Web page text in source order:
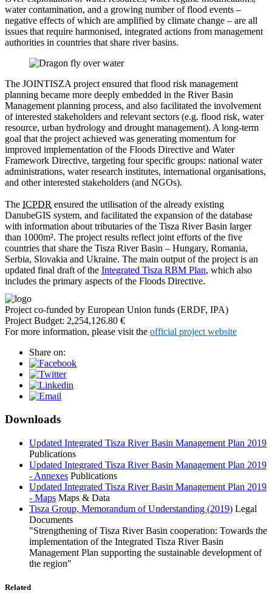
water contamination, and a growing number of flood events –
negative effects of which are amplified by climate change – are all
issues that require harmonised, integrated actions from management
authorities in countries that share river basins.
The JOINTISZA project ensured that flood risk management
planning became more deeply embedded in the River Basin
Management planning process, and also facilitated the involvement
of interested stakeholders and relevant sectors (e.g. flood risk, water
resource, urban hydrology and drought management). A long-term
goal that the project achieved was generating momentum for
improved implementation of the Floods Directive and Water
Framework Directive, targeting four specific groups: national water
administrations, water research institutes, international organisations,
and other interested stakeholders (and NGOs).
The ICPDR ensured the utilisation of the already existing
DanubeGIS system, and facilitated the expansion of the database
with information about tributaries of the Tisza River Basin larger
than 1000m². The project results reflect joint efforts of the five
countries that share the Tisza River Basin – Hungary, Romania,
Serbia, Slovakia and Ukraine. The main output of the project is an
updated final draft of the Integrated Tisza RBM Plan, which also
includes the primary aspects of the Floods Directive.
Project co-funded by European Union funds (ERDF, IPA)
Project Budget: 2,254,126.80 €
For more information, please visit the official project website
Share on:
Downloads
Updated Integrated Tisza River Basin Management Plan 2019
Publications
Updated Integrated Tisza River Basin Management Plan 2019
- Annexes Publications
Updated Integrated Tisza River Basin Management Plan 2019
- Maps Maps & Data
Tisza Group, Memorandum of Understanding (2019) Legal
Documents
"Strengthening of Tisza River Basin cooperation: Towards the
implementation of the Integrated Tisza River Basin
Management Plan supporting the sustainable development of
the region"
Related